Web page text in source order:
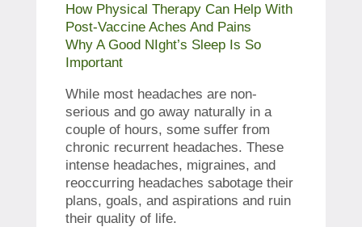
How Physical Therapy Can Help With
Post-Vaccine Aches And Pains
Why A Good NIght’s Sleep Is So
Important
While most headaches are non-
serious and go away naturally in a
couple of hours, some suffer from
chronic recurrent headaches. These
intense headaches, migraines, and
reoccurring headaches sabotage their
plans, goals, and aspirations and ruin
their quality of life.